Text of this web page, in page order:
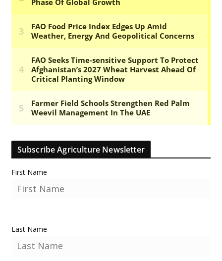
Subscribe Agriculture Newsletter
First Name
Last Name